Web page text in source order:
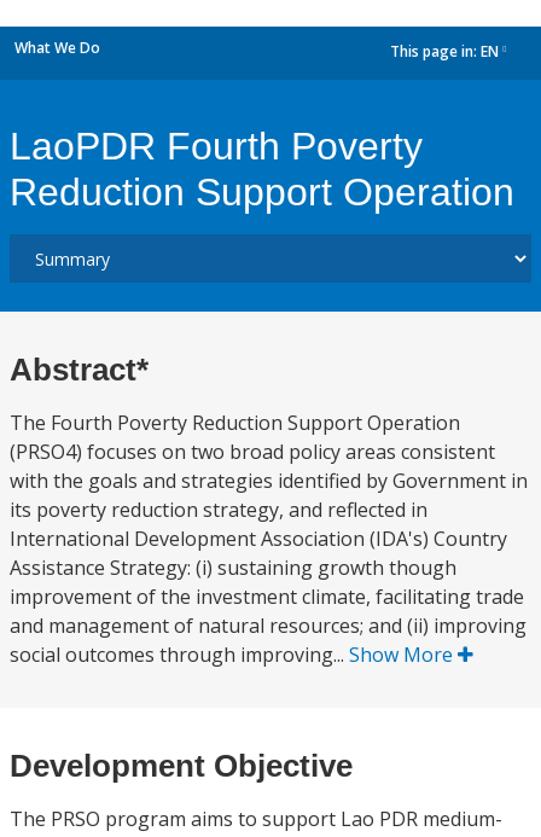
What We Do This page in: EN
LaoPDR Fourth Poverty
Reduction Support Operation
Abstract*
The Fourth Poverty Reduction Support Operation
(PRSO4) focuses on two broad policy areas consistent
with the goals and strategies identified by Government in
its poverty reduction strategy, and reflected in
International Development Association (IDA's) Country
Assistance Strategy: (i) sustaining growth though
improvement of the investment climate, facilitating trade
and management of natural resources; and (ii) improving
social outcomes through improving... Show More
Development Objective
The PRSO program aims to support Lao PDR medium-